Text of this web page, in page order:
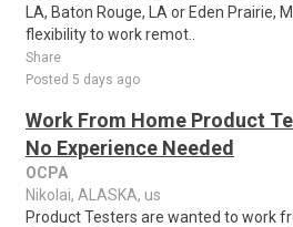
LA, Baton Rouge, LA or Eden Prairie,
flexibility to work remot..
Share
Posted 5 days ago
Work From Home Product
No Experience Needed
OCPA
Nikolai, ALASKA, us
Product Testers are wanted to work